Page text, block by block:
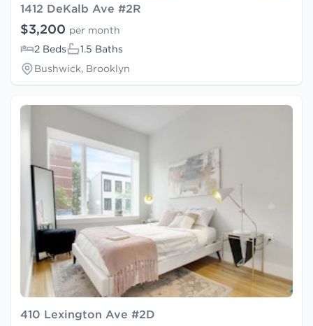
1412 DeKalb Ave #2R
$3,200 per month
2 Beds
1.5 Baths
Bushwick, Brooklyn
410 Lexington Ave #2D